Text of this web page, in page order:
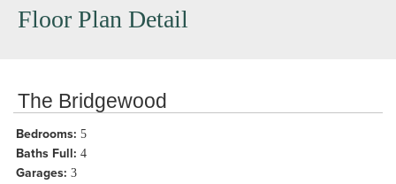
Floor Plan Detail
The Bridgewood
Bedrooms: 5
Baths Full: 4
Garages: 3